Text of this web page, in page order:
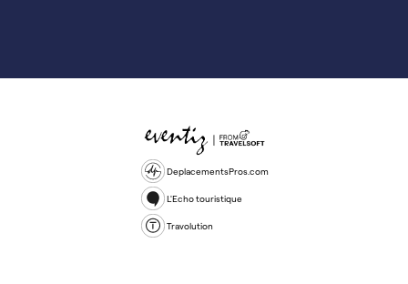
DeplacementsPros.com
L'Echo touristique
Travolution